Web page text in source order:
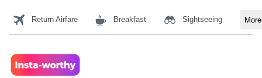
Return Airfare Breakfast Sightseeing